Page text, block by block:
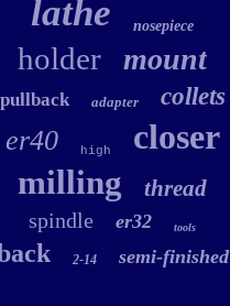
lathe nosepiece
holder mount
pullback adapter collets
er40 high closer
milling thread
spindle er32 tools
2-14 semi-finished